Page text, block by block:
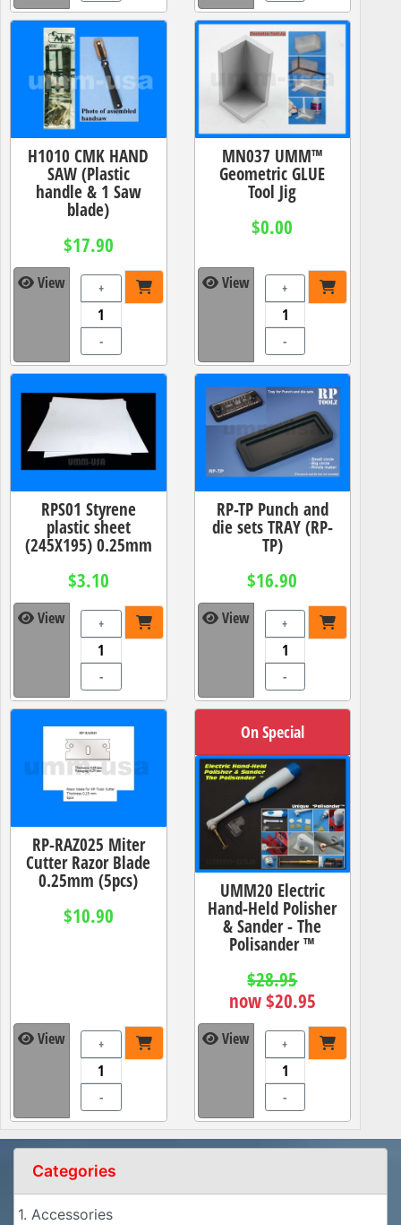
H1010 CMK HAND
SAW (Plastic
handle & 1 Saw
blade)
$17.90
View +
-
MN037 UMM™
Geometric GLUE
Tool Jig
$0.00
View +
-
RPS01 Styrene
plastic sheet
(245X195) 0.25mm
$3.10
View +
-
RP-TP Punch and
die sets TRAY (RP-
TP)
$16.90
View +
-
RP-RAZ025 Miter
Cutter Razor Blade
0.25mm (5pcs)
$10.90
View +
-
On Special
UMM20 Electric
Hand-Held Polisher
& Sander - The
Polisander ™
$28.95
now $20.95
View +
-
Categories
1. Accessories